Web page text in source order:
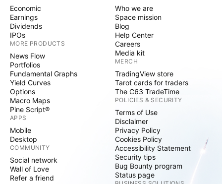
Economic
Earnings
Dividends
IPOs
MORE PRODUCTS
News Flow
Portfolios
Fundamental Graphs
Yield Curves
Options
Macro Maps
Pine Script®
APPS
Mobile
Desktop
COMMUNITY
Social network
Wall of Love
Refer a friend
Who we are
Space mission
Blog
Help Center
Careers
Media kit
MERCH
TradingView store
Tarot cards for traders
The C63 TradeTime
POLICIES & SECURITY
Terms of Use
Disclaimer
Privacy Policy
Cookies Policy
Accessibility Statement
Security tips
Bug Bounty program
Status page